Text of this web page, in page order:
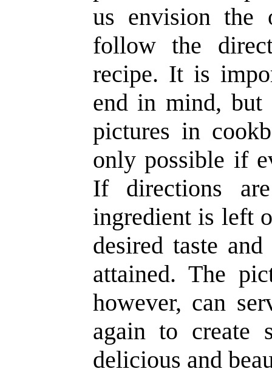
us envision the
follow the
recipe. It is
end in mind, but
pictures in
only possible if
If directions
ingredient is left
desired taste
attained. The
however, can
again to create
delicious and